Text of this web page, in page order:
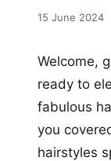
15 June 2024
Welcome,
ready to
fabulous
you
hairstyles